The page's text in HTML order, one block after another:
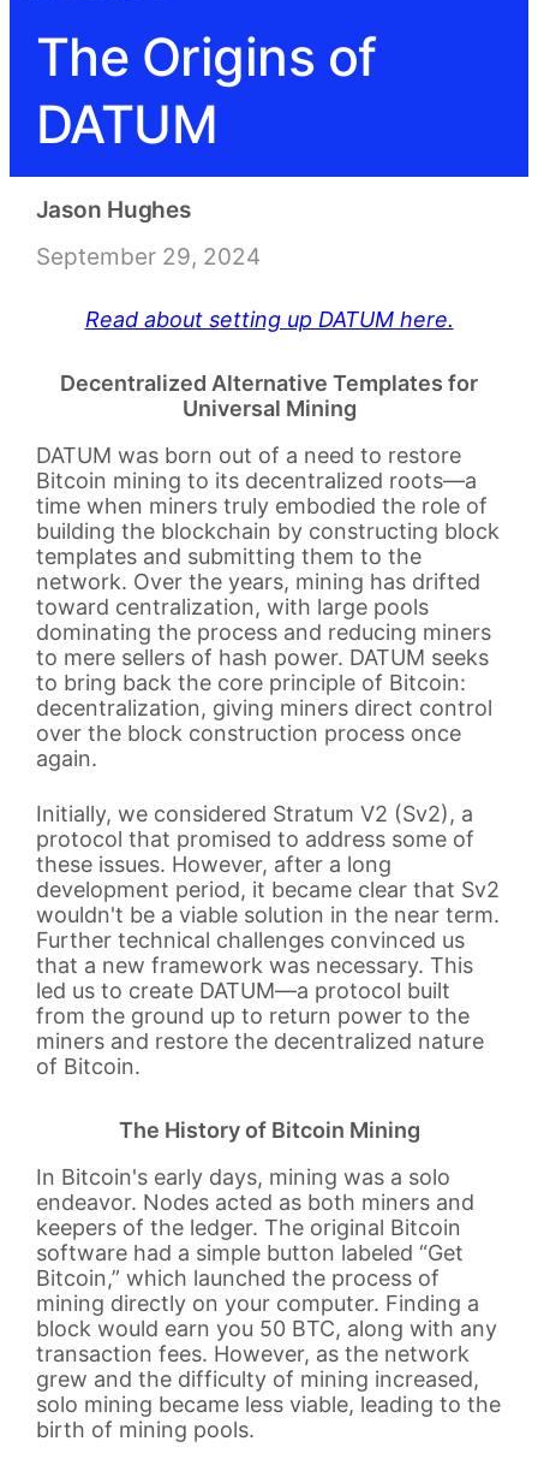
The Origins of
DATUM
Jason Hughes
September 29, 2024
Read about setting up DATUM here.
Decentralized Alternative Templates for
Universal Mining
DATUM was born out of a need to restore
Bitcoin mining to its decentralized roots—a
time when miners truly embodied the role of
building the blockchain by constructing block
templates and submitting them to the
network. Over the years, mining has drifted
toward centralization, with large pools
dominating the process and reducing miners
to mere sellers of hash power. DATUM seeks
to bring back the core principle of Bitcoin:
decentralization, giving miners direct control
over the block construction process once
again.
Initially, we considered Stratum V2 (Sv2), a
protocol that promised to address some of
these issues. However, after a long
development period, it became clear that Sv2
wouldn't be a viable solution in the near term.
Further technical challenges convinced us
that a new framework was necessary. This
led us to create DATUM—a protocol built
from the ground up to return power to the
miners and restore the decentralized nature
of Bitcoin.
The History of Bitcoin Mining
In Bitcoin's early days, mining was a solo
endeavor. Nodes acted as both miners and
keepers of the ledger. The original Bitcoin
software had a simple button labeled “Get
Bitcoin,” which launched the process of
mining directly on your computer. Finding a
block would earn you 50 BTC, along with any
transaction fees. However, as the network
grew and the difficulty of mining increased,
solo mining became less viable, leading to the
birth of mining pools.